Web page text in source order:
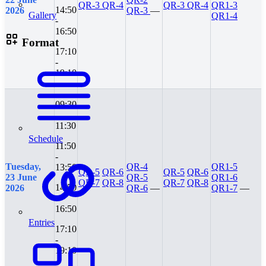
Gallery
Format
Schedule
Entries
2026
14:50
-
16:50
17:10
-
19:10
QR-3 QR-4
QR-3 —
QR-3 QR-4 QR1-3
QR1-4
Tuesday,
23 June
2026
09:30
-
11:30
11:50
-
13:50
14:50
-
16:50
17:10
-
19:10
QR-5 QR-6
QR-7 QR-8
QR-4
QR-5
QR-6 —
QR-5 QR-6
QR-7 QR-8
QR1-5
QR1-6
QR1-7 —